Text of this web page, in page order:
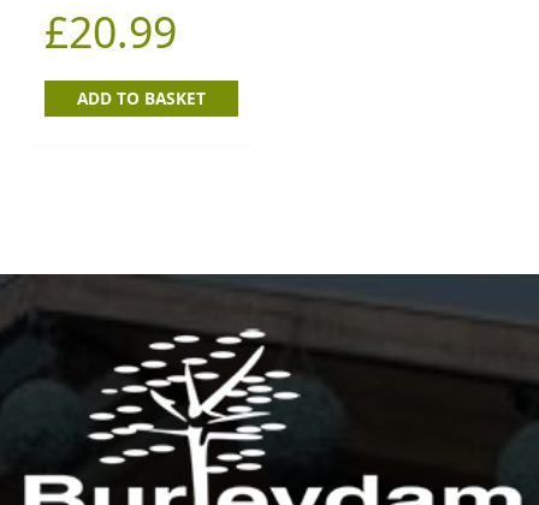
£20.99
ADD TO BASKET